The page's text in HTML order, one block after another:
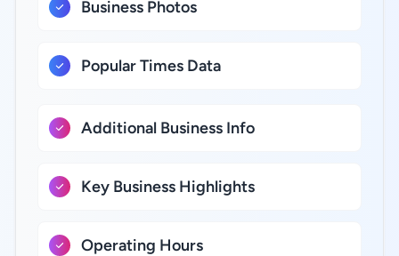
Business Photos
Popular Times Data
Additional Business Info
Key Business Highlights
Operating Hours